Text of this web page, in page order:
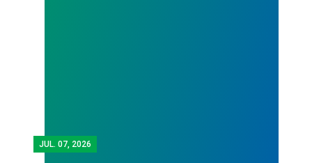
JUL. 07, 2026